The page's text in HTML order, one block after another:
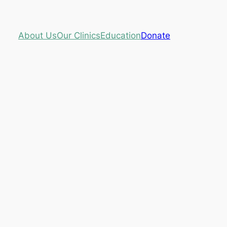
About UsOur ClinicsEducationDonate